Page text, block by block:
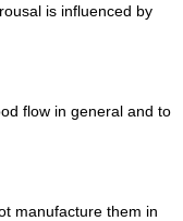
is influenced by
flow in general and to
manufacture them in